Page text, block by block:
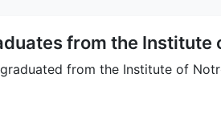
from the Institute
from the Institute of